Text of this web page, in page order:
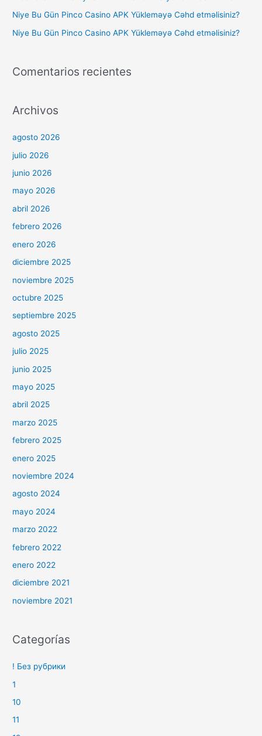
Niye Bu Gün Pinco Casino APK Yükleməyə Cəhd etməlisiniz?
Niye Bu Gün Pinco Casino APK Yükleməyə Cəhd etməlisiniz?
Comentarios recientes
Archivos
agosto 2026
julio 2026
junio 2026
mayo 2026
abril 2026
febrero 2026
enero 2026
diciembre 2025
noviembre 2025
octubre 2025
septiembre 2025
agosto 2025
julio 2025
junio 2025
mayo 2025
abril 2025
marzo 2025
febrero 2025
enero 2025
noviembre 2024
agosto 2024
mayo 2024
marzo 2022
febrero 2022
enero 2022
diciembre 2021
noviembre 2021
Categorías
! Без рубрики
1
10
11